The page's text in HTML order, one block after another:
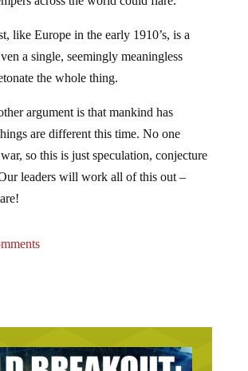
a single, seemingly meaningless
the whole thing.
are different this time. No one
so this is just speculation, conjecture
leaders will work all of this out –